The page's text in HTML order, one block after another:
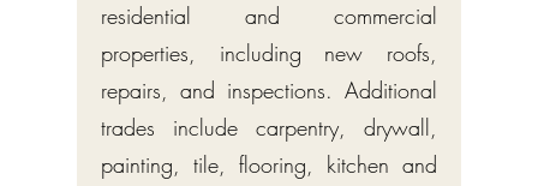
residential and commercial
properties, including new roofs,
repairs, and inspections. Additional
trades include carpentry, drywall,
painting, tile, flooring, kitchen and